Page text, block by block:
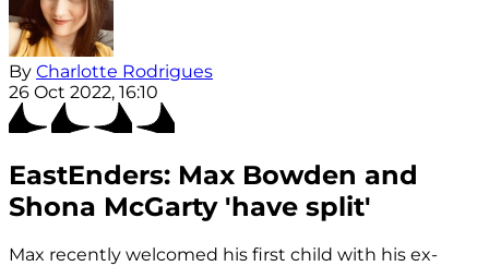
By Charlotte Rodrigues
26 Oct 2022, 16:10
EastEnders: Max Bowden and
Shona McGarty 'have split'
Max recently welcomed his first child with his ex-